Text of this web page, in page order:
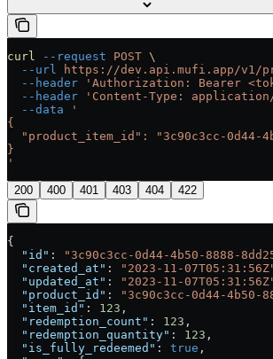
curl --request POST \
  --url
https://dev.api.mufi.app/v1/
  --header
'Authorization: Bearer
  --header
'Content-Type:
  --data
'
{
"product_item_id": "3c90c3cc-0d44-
}
'
200 400 401 403 404 422
{
  "id"
: "3c90c3cc-0d44-4b50-8888-
  "created_at"
: "2023-11-
  "updated_at"
: "2023-11-
  "product_id"
: "3c90c3cc-0d44-4b50-
  "item_id"
: 123 ,
  "redemption_count"
: 123 ,
  "redemption_quantity"
: 123 ,
  "is_fully_redeemed"
: true ,